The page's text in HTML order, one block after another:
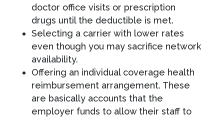
doctor office visits or prescription
drugs until the deductible is met.
Selecting a carrier with lower rates
even though you may sacrifice network
availability.
Offering an individual coverage health
reimbursement arrangement. These
are basically accounts that the
employer funds to allow their staff to